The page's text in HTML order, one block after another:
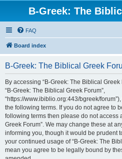
B-Greek: The
FAQ
Board index
B-Greek: The Biblical Greek
By accessing “B-Greek: The Biblical Greek
“B-Greek: The Biblical Greek Forum”,
“https://www.ibiblio.org:443/bgreek/
the following terms. If you do not agree to
following terms then please do not access
Greek Forum”. We may change these at
informing you, though it would be prudent
your continued usage of “B-Greek: The
mean you agree to be legally bound by